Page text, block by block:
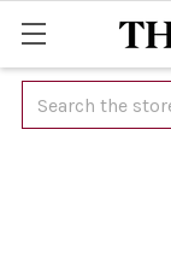
Search